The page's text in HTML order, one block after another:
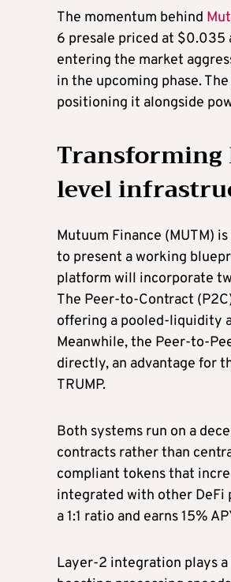
The momentum behind
6 presale priced at $0.035
entering the market
in the upcoming phase.
positioning it alongside
Transforming
level
Mutuum Finance (MUTM)
to present a working
platform will incorporate
The Peer-to-Contract
offering a pooled-liquidity
Meanwhile, the Peer-to-
directly, an advantage for
TRUMP.
Both systems run on a
contracts rather than
compliant tokens that
integrated with other DeFi
a 1:1 ratio and earns 15%
Layer-2 integration plays